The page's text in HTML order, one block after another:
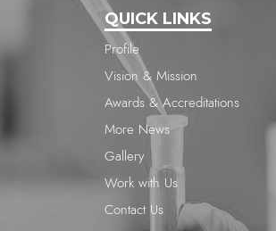
QUICK LINKS
Profile
Vision & Mission
Awards & Accreditations
More News
Gallery
Work with Us
Contact Us